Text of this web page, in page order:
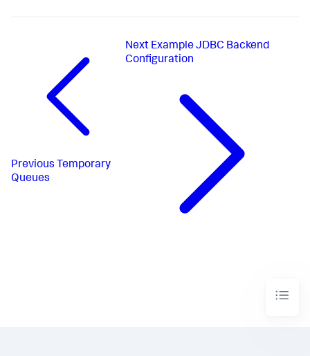
Previous Temporary
Queues
Next Example JDBC Backend
Configuration